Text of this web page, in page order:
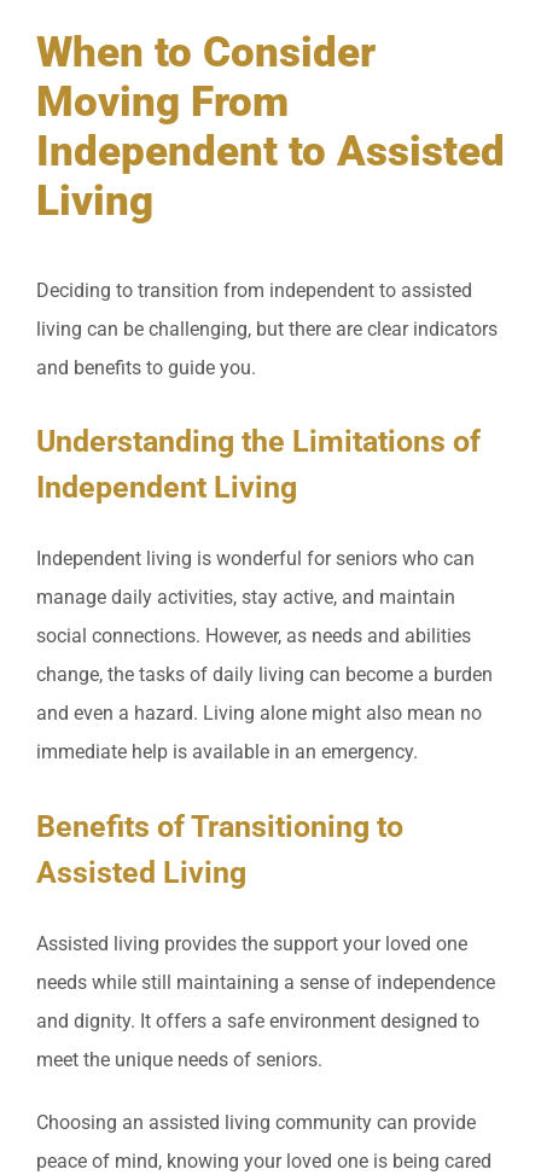
When to Consider
Moving From
Independent to Assisted
Living
Deciding to transition from independent to assisted
living can be challenging, but there are clear indicators
and benefits to guide you.
Understanding the Limitations of
Independent Living
Independent living is wonderful for seniors who can
manage daily activities, stay active, and maintain
social connections. However, as needs and abilities
change, the tasks of daily living can become a burden
and even a hazard. Living alone might also mean no
immediate help is available in an emergency.
Benefits of Transitioning to
Assisted Living
Assisted living provides the support your loved one
needs while still maintaining a sense of independence
and dignity. It offers a safe environment designed to
meet the unique needs of seniors.
Choosing an assisted living community can provide
peace of mind, knowing your loved one is being cared